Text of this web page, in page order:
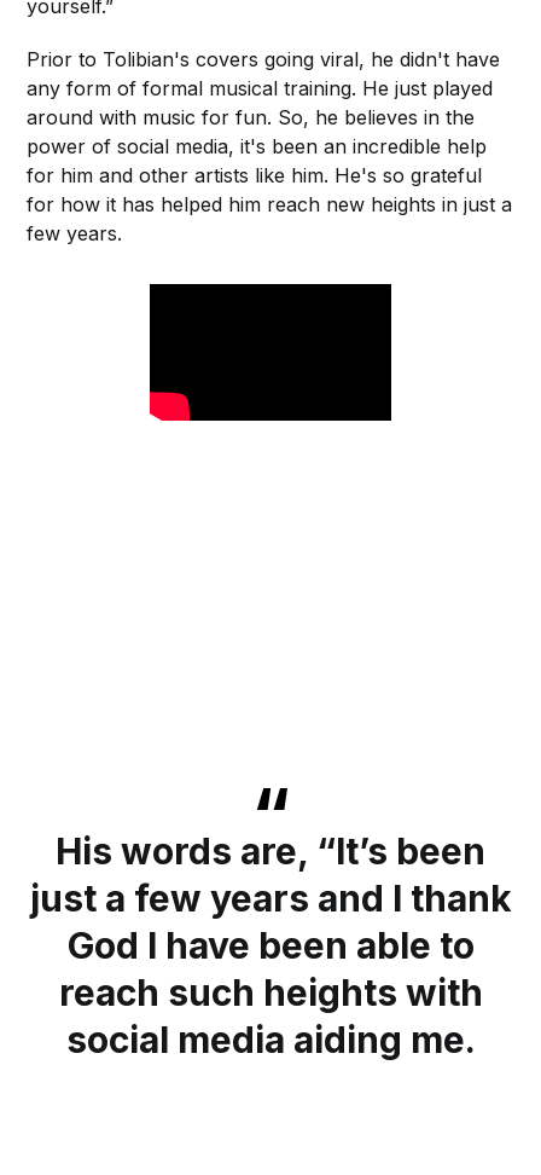
yourself.”
Prior to Tolibian's covers going viral, he didn't have
any form of formal musical training. He just played
around with music for fun. So, he believes in the
power of social media, it's been an incredible help
for him and other artists like him. He's so grateful
for how it has helped him reach new heights in just a
few years.
His words are, “It’s been
just a few years and I thank
God I have been able to
reach such heights with
social media aiding me.